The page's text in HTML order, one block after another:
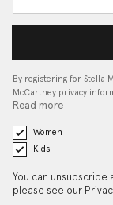
By registering for Stella
McCartney privacy
Read more
Women
Kids
You can unsubscribe
please see our